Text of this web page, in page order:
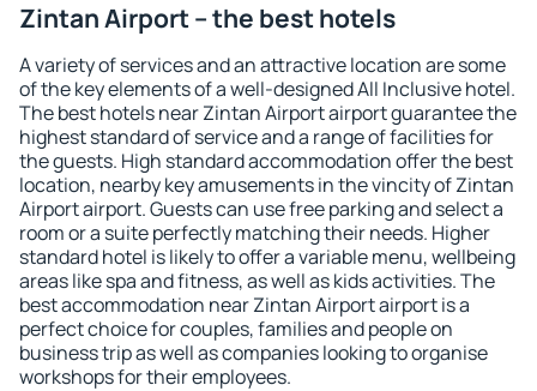
Zintan Airport – the best hotels
A variety of services and an attractive location are some
of the key elements of a well-designed All Inclusive hotel.
The best hotels near Zintan Airport airport guarantee the
highest standard of service and a range of facilities for
the guests. High standard accommodation offer the best
location, nearby key amusements in the vincity of Zintan
Airport airport. Guests can use free parking and select a
room or a suite perfectly matching their needs. Higher
standard hotel is likely to offer a variable menu, wellbeing
areas like spa and fitness, as well as kids activities. The
best accommodation near Zintan Airport airport is a
perfect choice for couples, families and people on
business trip as well as companies looking to organise
workshops for their employees.